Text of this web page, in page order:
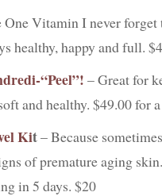
One Vitamin I never
healthy, happy and full.
“Peel”! – Great for
and healthy. $49.00 for
Kit– Because
of premature aging
in 5 days. $20